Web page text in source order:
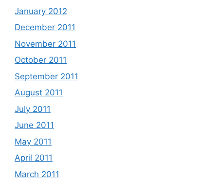
January 2012
December 2011
November 2011
October 2011
September 2011
August 2011
July 2011
June 2011
May 2011
April 2011
March 2011